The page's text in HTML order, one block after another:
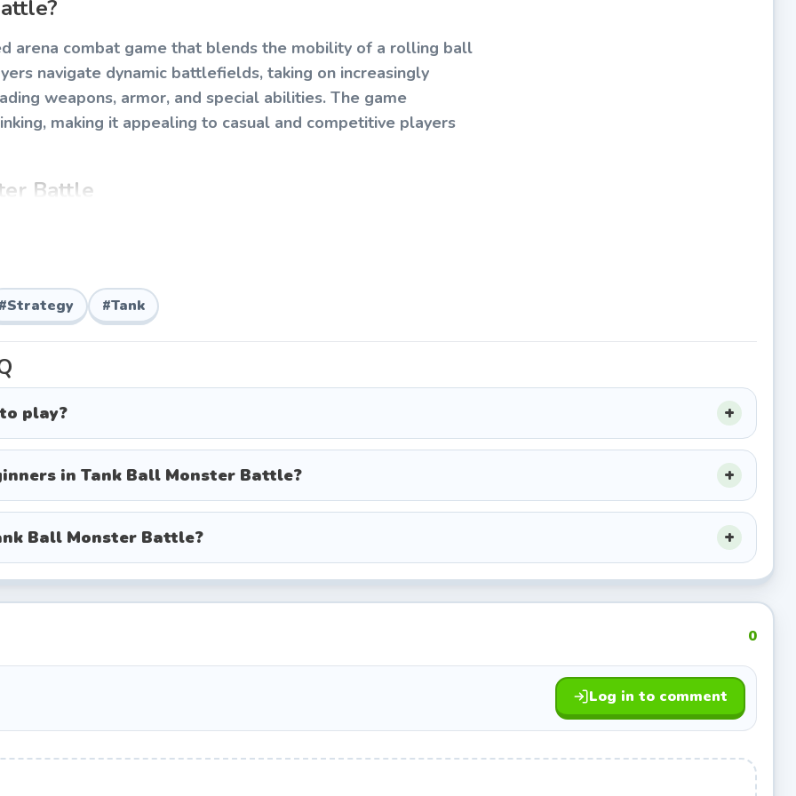
arena combat game that blends the mobility of a rolling ball
navigate dynamic battlefields, taking on increasingly
weapons, armor, and special abilities. The game
making it appealing to casual and competitive players
Battle
tank-ball across the arena, aiming your turret
unleashing firepower on swarming enemies. Each level
to roll your tank-ball in any direction.
turret independently of your direction of travel.
cannon; right-click for special weapons.
a quick dodge or speed boost to escape danger.
driven levels with escalating difficulty.
bosses back-to-back.
from your aim, learning to circle-strafe enemies is
#Strategy #Tank
play?
in Tank Ball Monster Battle?
Ball Monster Battle?
0
Log in to comment